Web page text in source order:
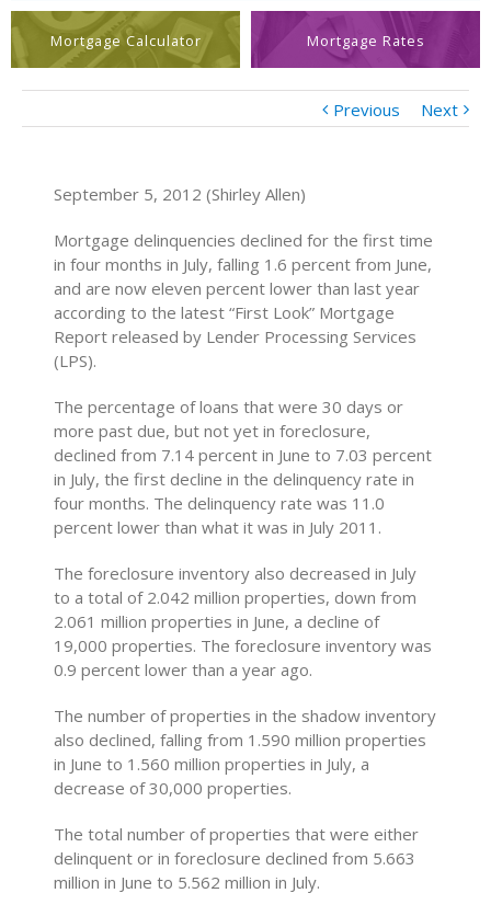
Mortgage Calculator Mortgage Rates
Previous Next
September 5, 2012 (Shirley Allen)
Mortgage delinquencies declined for the first time
in four months in July, falling 1.6 percent from June,
and are now eleven percent lower than last year
according to the latest “First Look” Mortgage
Report released by Lender Processing Services
(LPS).
The percentage of loans that were 30 days or
more past due, but not yet in foreclosure,
declined from 7.14 percent in June to 7.03 percent
in July, the first decline in the delinquency rate in
four months. The delinquency rate was 11.0
percent lower than what it was in July 2011.
The foreclosure inventory also decreased in July
to a total of 2.042 million properties, down from
2.061 million properties in June, a decline of
19,000 properties. The foreclosure inventory was
0.9 percent lower than a year ago.
The number of properties in the shadow inventory
also declined, falling from 1.590 million properties
in June to 1.560 million properties in July, a
decrease of 30,000 properties.
The total number of properties that were either
delinquent or in foreclosure declined from 5.663
million in June to 5.562 million in July.